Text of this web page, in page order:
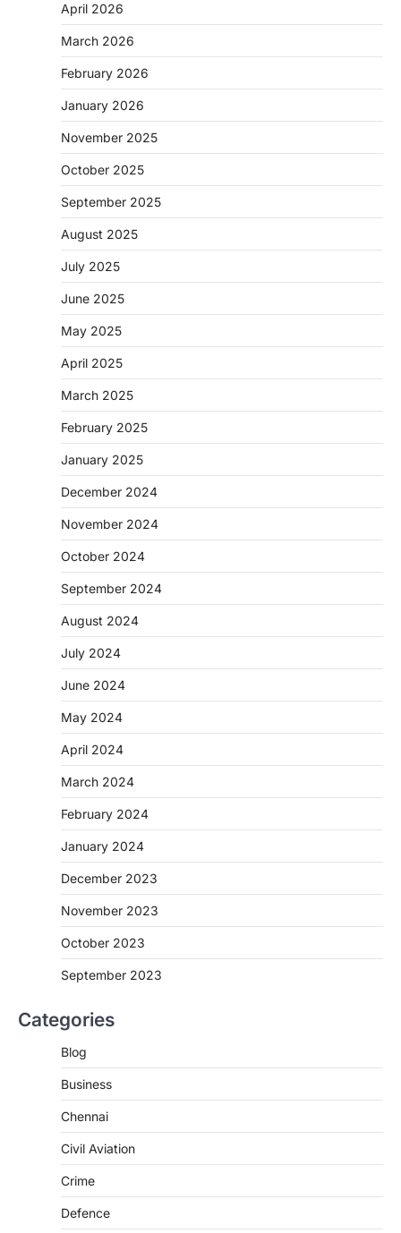
April 2026
March 2026
February 2026
January 2026
November 2025
October 2025
September 2025
August 2025
July 2025
June 2025
May 2025
April 2025
March 2025
February 2025
January 2025
December 2024
November 2024
October 2024
September 2024
August 2024
July 2024
June 2024
May 2024
April 2024
March 2024
February 2024
January 2024
December 2023
November 2023
October 2023
September 2023
Categories
Blog
Business
Chennai
Civil Aviation
Crime
Defence